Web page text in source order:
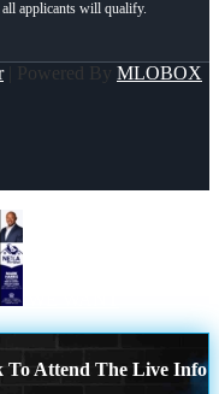
| Powered By MLOBOX
To Attend The Live Info